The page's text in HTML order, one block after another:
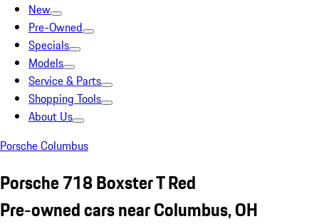
New
Pre-Owned
Specials
Models
Service & Parts
Shopping Tools
About Us
Porsche Columbus
Porsche 718 Boxster T Red
Pre-owned cars near Columbus, OH